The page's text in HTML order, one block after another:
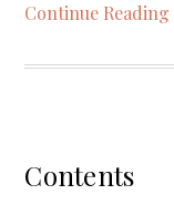
Continue Reading
Contents